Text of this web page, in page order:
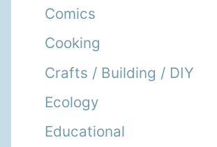
Comics
Cooking
Crafts / Building / DIY
Ecology
Educational